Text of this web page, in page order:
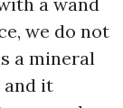
we do not
a mineral
and it